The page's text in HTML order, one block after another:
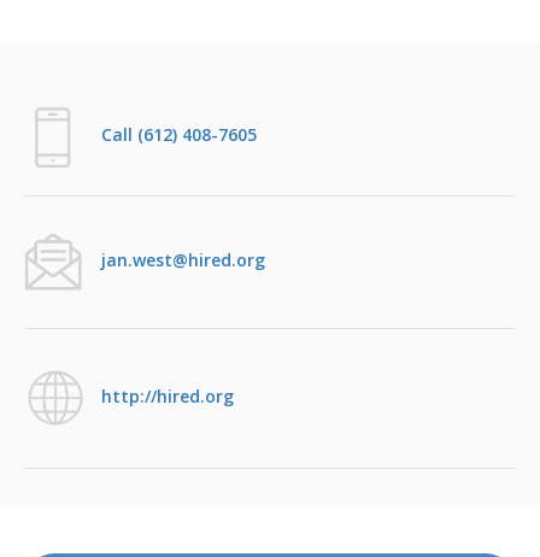
Call (612) 408-7605
jan.west@hired.org
http://hired.org